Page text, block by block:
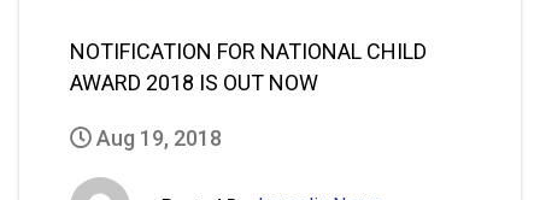
NOTIFICATION FOR NATIONAL CHILD
AWARD 2018 IS OUT NOW
Aug 19, 2018